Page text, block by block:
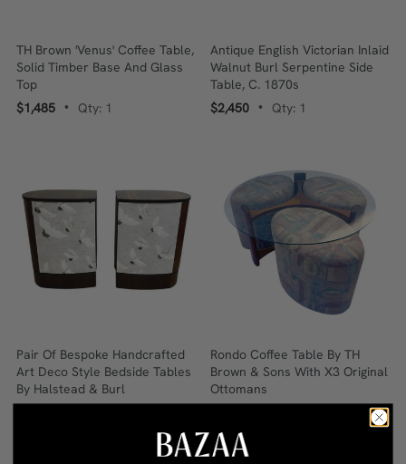
TH Brown 'Venus' Coffee Table,
Solid Timber Base And Glass
Top
$1,485
• Qty: 1
Antique English Victorian Inlaid
Walnut Burl Serpentine Side
Table, C. 1870s
$2,450
• Qty: 1
Pair Of Bespoke Handcrafted
Art Deco Style Bedside Tables
By Halstead & Burl
Rondo Coffee Table By TH
Brown & Sons With X3 Original
Ottomans